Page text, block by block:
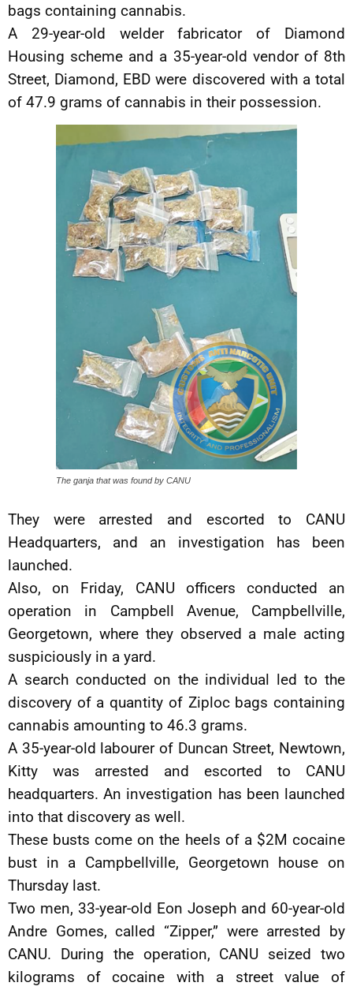
bags containing cannabis.
A 29-year-old welder fabricator of Diamond
Housing scheme and a 35-year-old vendor of 8th
Street, Diamond, EBD were discovered with a total
of 47.9 grams of cannabis in their possession.
The ganja that was found by CANU
They were arrested and escorted to CANU
Headquarters, and an investigation has been
launched.
Also, on Friday, CANU officers conducted an
operation in Campbell Avenue, Campbellville,
Georgetown, where they observed a male acting
suspiciously in a yard.
A search conducted on the individual led to the
discovery of a quantity of Ziploc bags containing
cannabis amounting to 46.3 grams.
A 35-year-old labourer of Duncan Street, Newtown,
Kitty was arrested and escorted to CANU
headquarters. An investigation has been launched
into that discovery as well.
These busts come on the heels of a $2M cocaine
bust in a Campbellville, Georgetown house on
Thursday last.
Two men, 33-year-old Eon Joseph and 60-year-old
Andre Gomes, called “Zipper,” were arrested by
CANU. During the operation, CANU seized two
kilograms of cocaine with a street value of